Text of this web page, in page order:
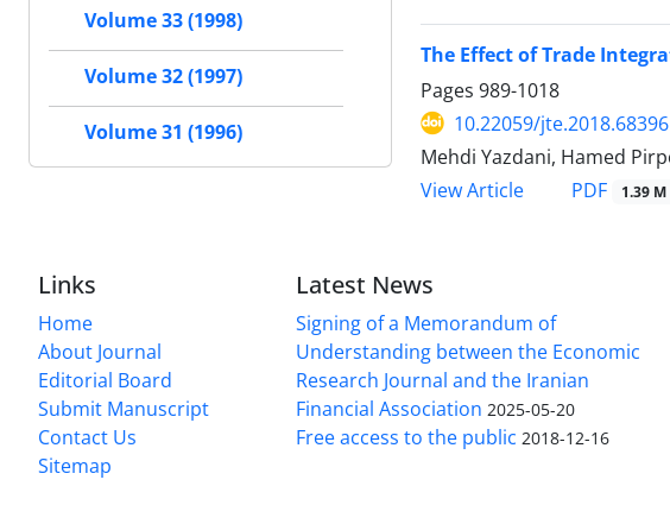
The Effect of Trade
Pages 989-1018
10.22059/jte.2018.68396
Mehdi Yazdani, Hamed
View Article
PDF 1.39 M
Volume 33 (1998)
Volume 32 (1997)
Volume 31 (1996)
Links
Home
About Journal
Editorial Board
Submit Manuscript
Contact Us
Sitemap
Latest News
Signing of a Memorandum of
Understanding between the Economic
Research Journal and the Iranian
Financial Association 2025-05-20
Free access to the public 2018-12-16